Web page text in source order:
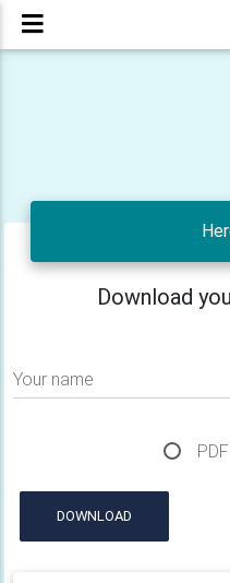
Download
Your name
PDF
DOWNLOAD